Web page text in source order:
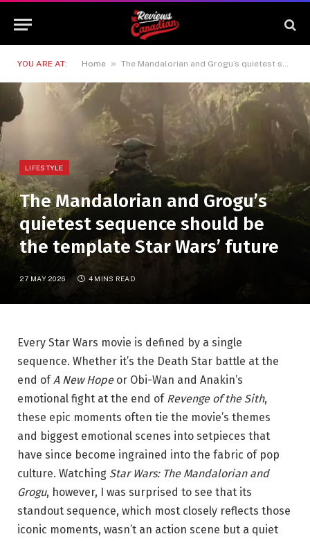
YOU ARE AT: Home » The Mandalorian and Grogu’s quietest sequence should be the template Star Wars’ future
LIFESTYLE
The Mandalorian and Grogu’s
quietest sequence should be
the template Star Wars’ future
27 MAY 2026 4 MINS READ
Every Star Wars movie is defined by a single
sequence. Whether it’s the Death Star battle at the
end ofA New Hopeor Obi-Wan and Anakin’s
emotional fight at the end ofRevenge of the Sith,
these epic moments often tie the movie’s themes
and biggest emotional scenes into setpieces that
have since become ingrained into the fabric of pop
culture. Watching Star Wars: The Mandalorian and
Grogu, however, I was surprised to see that its
standout sequence, which most closely reflects those
iconic moments, wasn’t an action scene but a quiet